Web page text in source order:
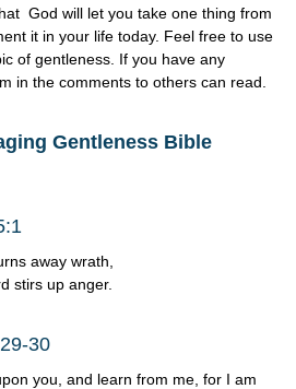
God will let you take one thing from
it in your life today. Feel free to use
of gentleness. If you have any
in the comments to others can read.
Gentleness Bible
away wrath,
stirs up anger.
30
you, and learn from me, for I am